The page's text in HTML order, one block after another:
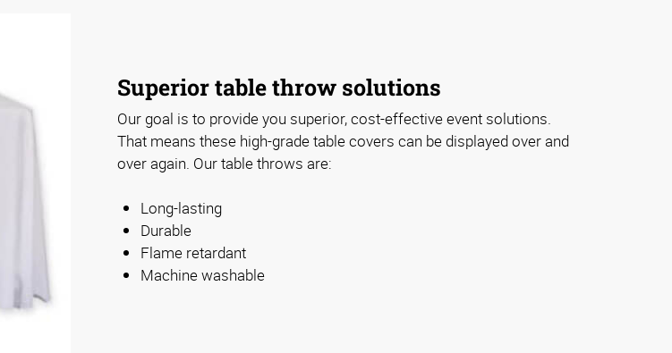
Superior table throw solutions
Our goal is to provide you superior, cost-effective event solutions.
That means these high-grade table covers can be displayed over and
over again. Our table throws are:
Long-lasting
Durable
Flame retardant
Machine washable